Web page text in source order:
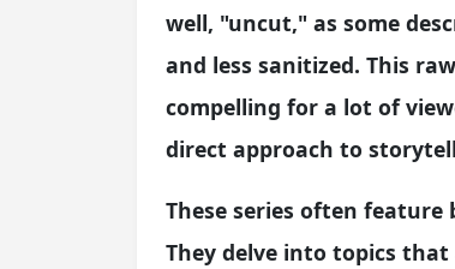
well, "uncut," as some
and less sanitized. This
compelling for a lot of
direct approach to
These series often
They delve into topics